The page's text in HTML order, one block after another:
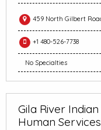
459 North Gilbert
+1 480-526-7738
No Specialties
Gila River
Human Services